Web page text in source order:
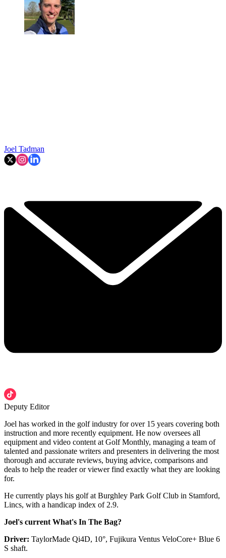
Joel Tadman
Deputy Editor
Joel has worked in the golf industry for over 15 years covering both
instruction and more recently equipment. He now oversees all
equipment and video content at Golf Monthly, managing a team of
talented and passionate writers and presenters in delivering the most
thorough and accurate reviews, buying advice, comparisons and
deals to help the reader or viewer find exactly what they are looking
for.
He currently plays his golf at Burghley Park Golf Club in Stamford,
Lincs, with a handicap index of 2.9.
Joel's current What's In The Bag?
Driver: TaylorMade Qi4D, 10°, Fujikura Ventus VeloCore+ Blue 6
S shaft.